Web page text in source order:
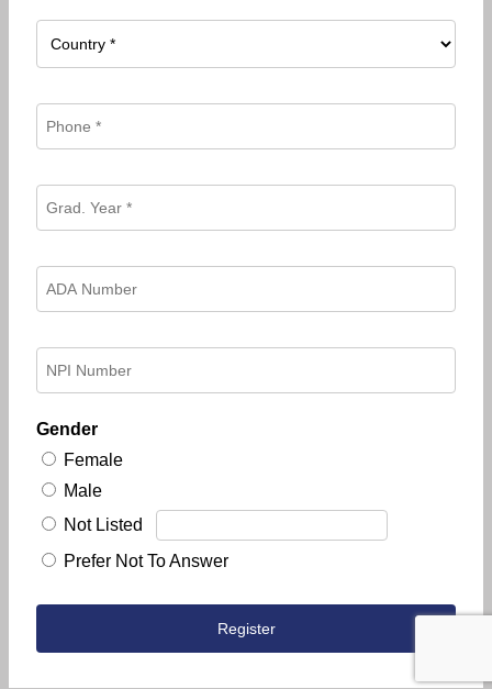
Gender
Female
Male
Not Listed
Prefer Not To Answer